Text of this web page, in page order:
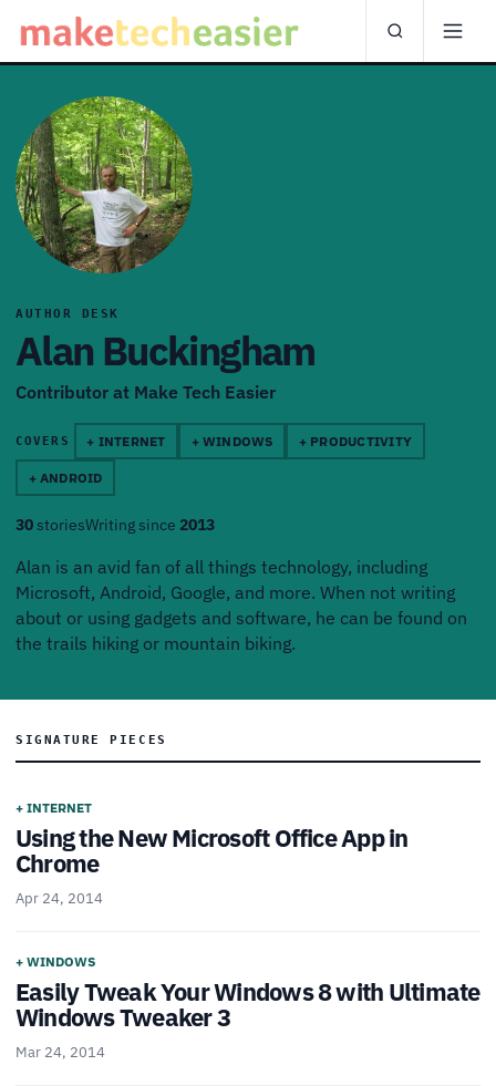
AUTHOR DESK
Alan Buckingham
Contributor at Make Tech Easier
COVERS + INTERNET + WINDOWS + PRODUCTIVITY
+ ANDROID
30 storiesWriting since 2013
Alan is an avid fan of all things technology, including
Microsoft, Android, Google, and more. When not writing
about or using gadgets and software, he can be found on
the trails hiking or mountain biking.
SIGNATURE PIECES
+ INTERNET
Using the New Microsoft Office App in
Chrome
Apr 24, 2014
+ WINDOWS
Easily Tweak Your Windows 8 with Ultimate
Windows Tweaker 3
Mar 24, 2014